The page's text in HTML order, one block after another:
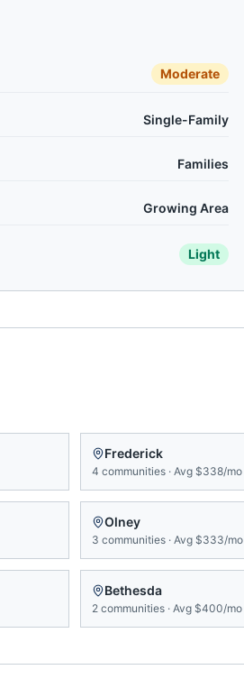
Moderate
Single-Family
Families
Growing Area
Light
Frederick
4 communities · Avg $338/mo
Olney
3 communities · Avg $333/mo
Bethesda
2 communities · Avg $400/mo